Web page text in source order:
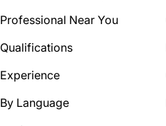
Professional Near You
Qualifications
Experience
By Language